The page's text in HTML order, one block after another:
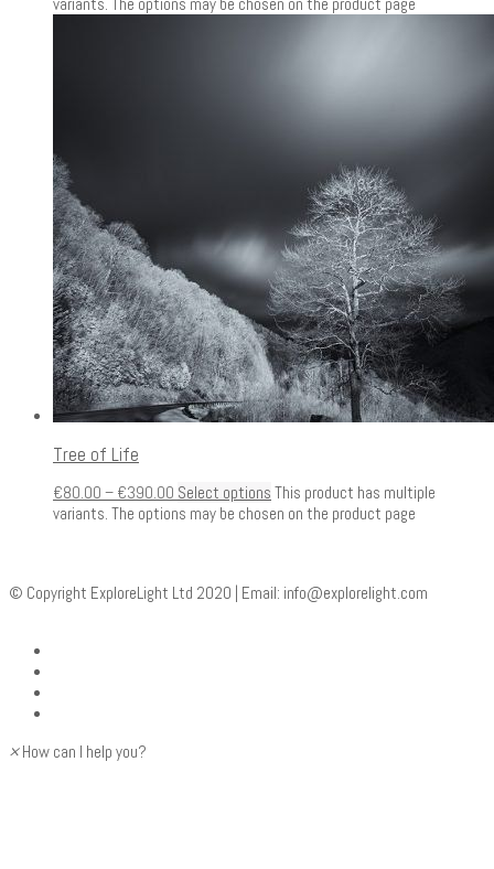
Tree of Life
€80.00 – €390.00 Select options This product has multiple
variants. The options may be chosen on the product page
© Copyright ExploreLight Ltd 2020 | Email: info@explorelight.com
× How can I help you?